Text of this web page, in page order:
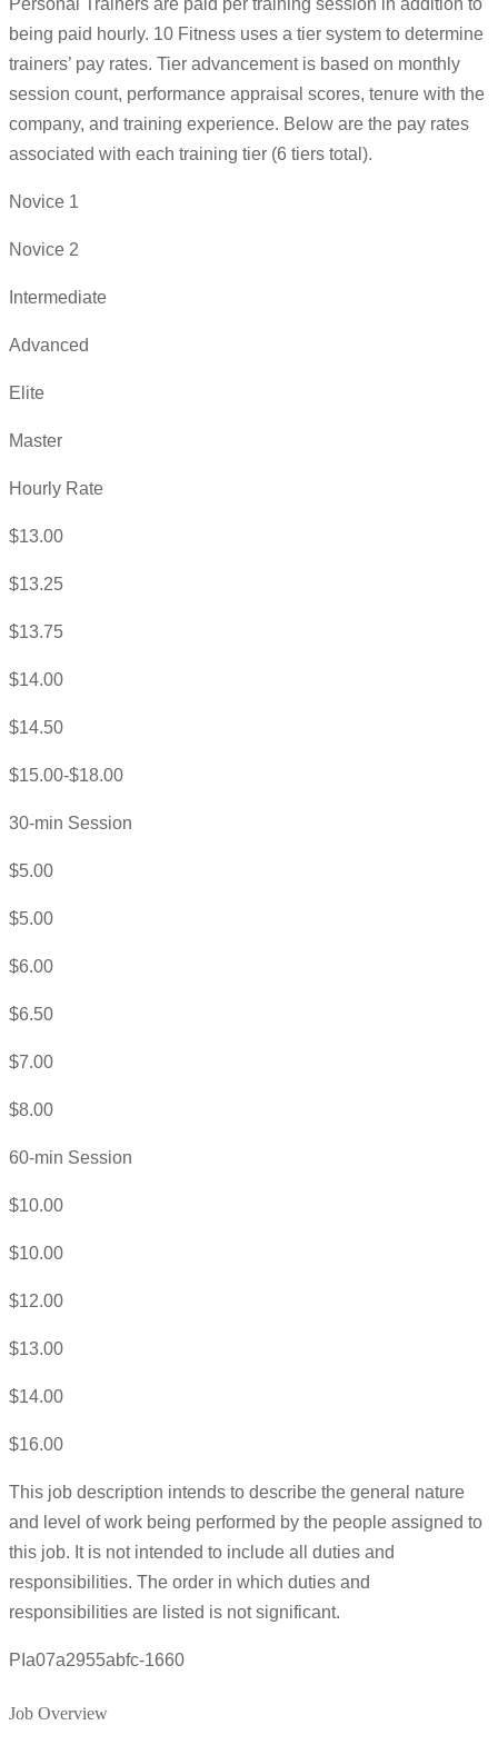
Personal Trainers are paid per training session in addition to
being paid hourly. 10 Fitness uses a tier system to determine
trainers’ pay rates. Tier advancement is based on monthly
session count, performance appraisal scores, tenure with the
company, and training experience. Below are the pay rates
associated with each training tier (6 tiers total).
Novice 1
Novice 2
Intermediate
Advanced
Elite
Master
Hourly Rate
$13.00
$13.25
$13.75
$14.00
$14.50
$15.00-$18.00
30-min Session
$5.00
$5.00
$6.00
$6.50
$7.00
$8.00
60-min Session
$10.00
$10.00
$12.00
$13.00
$14.00
$16.00
This job description intends to describe the general nature
and level of work being performed by the people assigned to
this job. It is not intended to include all duties and
responsibilities. The order in which duties and
responsibilities are listed is not significant.
PIa07a2955abfc-1660
Job Overview